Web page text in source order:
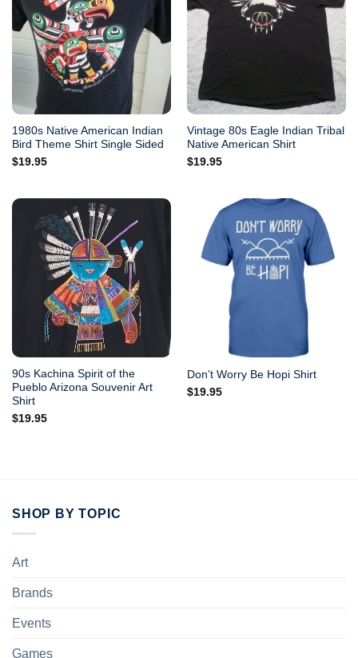
1980s Native American Indian
Bird Theme Shirt Single Sided
$19.95
Vintage 80s Eagle Indian Tribal
Native American Shirt
$19.95
90s Kachina Spirit of the
Pueblo Arizona Souvenir Art
Shirt
$19.95
Don’t Worry Be Hopi Shirt
$19.95
SHOP BY TOPIC
Art
Brands
Events
Games